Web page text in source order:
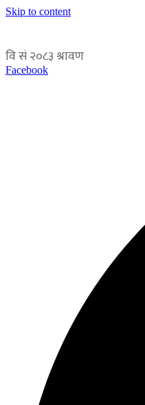
Skip to content
Facebook